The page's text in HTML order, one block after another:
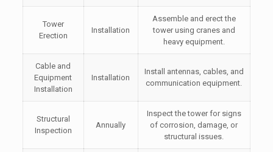
Tower
Erection
Installation
Assemble and erect the
tower using cranes and
heavy equipment.
Cable and
Equipment
Installation
Installation
Install antennas, cables, and
communication equipment.
Structural
Inspection
Annually
Inspect the tower for signs
of corrosion, damage, or
structural issues.